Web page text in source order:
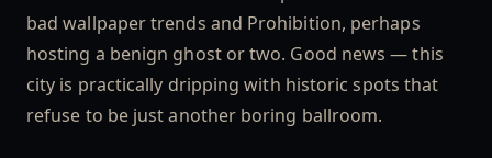
bad wallpaper trends and Prohibition, perhaps
hosting a benign ghost or two. Good news — this
city is practically dripping with historic spots that
refuse to be just another boring ballroom.